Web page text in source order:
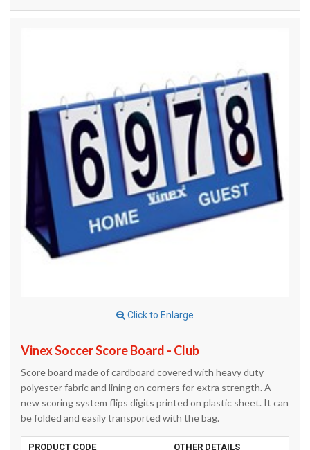
Click to Enlarge
Vinex Soccer Score Board - Club
Score board made of cardboard covered with heavy duty
polyester fabric and lining on corners for extra strength. A
new scoring system flips digits printed on plastic sheet. It can
be folded and easily transported with the bag.
PRODUCT CODE OTHER DETAILS